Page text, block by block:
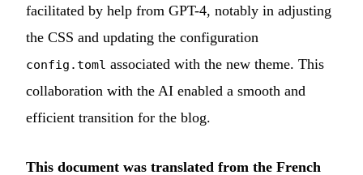
facilitated by help from GPT-4, notably in adjusting
the CSS and updating the configuration
config.toml associated with the new theme. This
collaboration with the AI enabled a smooth and
efficient transition for the blog.
This document was translated from the French